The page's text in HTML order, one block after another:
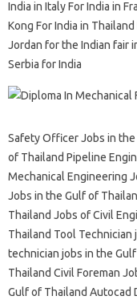
India in Italy For India in
Kong For India in
Jordan for the Indian fair
Serbia for India
Safety Officer Jobs in
of Thailand Pipeline
Mechanical Engineering
Jobs in the Gulf of
Thailand Jobs of Civil
Thailand Tool Technician
technician jobs in the
Thailand Civil Foreman
Gulf of Thailand Autocad